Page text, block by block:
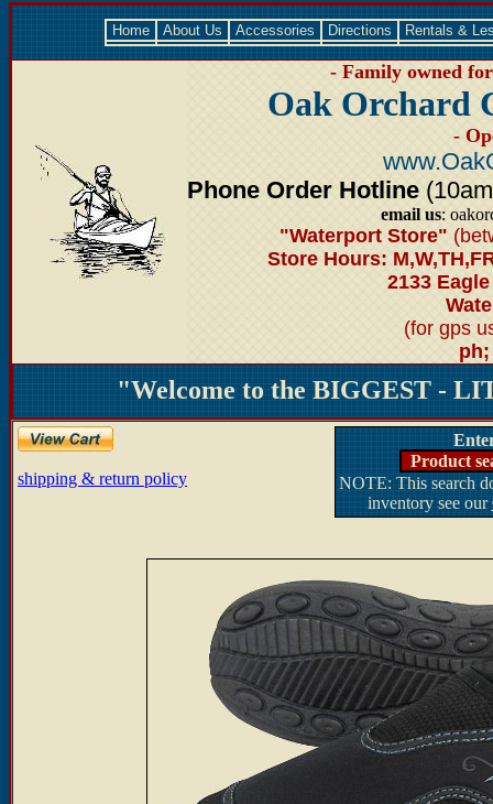
Home About Us Accessories Directions Rentals &
- Family owned
Oak Orchard
-
Phone Order Hotline
email us:
"Waterport Store"
Store Hours:
2133
(for gps
ph;
"Welcome to the BIGGEST -
shipping & return policy
Product
NOTE: This search
inventory see our